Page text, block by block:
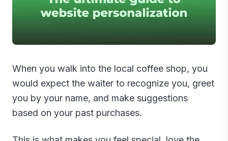
When you walk into the local coffee shop, you
would expect the waiter to recognize you, greet
you by your name, and make suggestions
based on your past purchases.